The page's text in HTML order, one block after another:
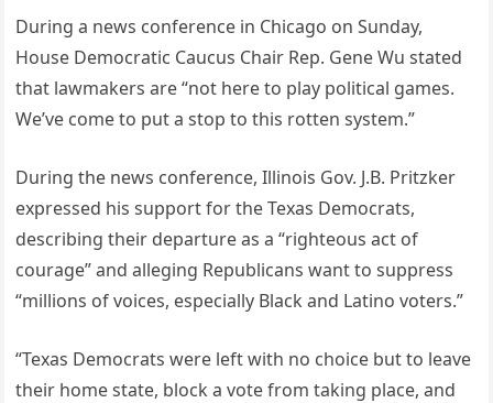
During a news conference in Chicago on Sunday,
House Democratic Caucus Chair Rep. Gene Wu stated
that lawmakers are “not here to play political games.
We’ve come to put a stop to this rotten system.”
During the news conference, Illinois Gov. J.B. Pritzker
expressed his support for the Texas Democrats,
describing their departure as a “righteous act of
courage” and alleging Republicans want to suppress
“millions of voices, especially Black and Latino voters.”
“Texas Democrats were left with no choice but to leave
their home state, block a vote from taking place, and